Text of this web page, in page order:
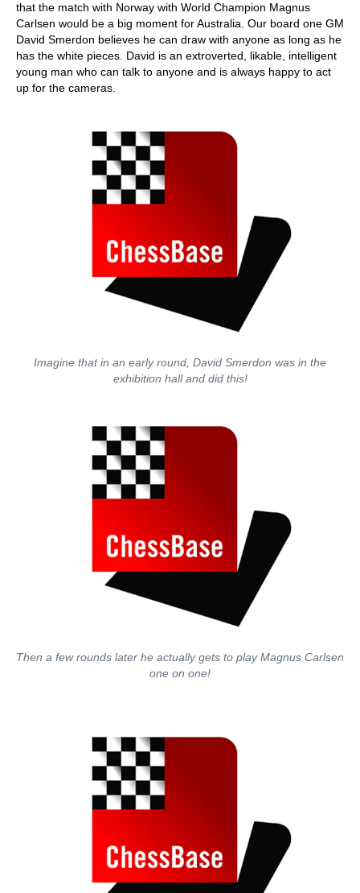
that the match with Norway with World Champion Magnus
Carlsen would be a big moment for Australia. Our board one GM
David Smerdon believes he can draw with anyone as long as he
has the white pieces. David is an extroverted, likable, intelligent
young man who can talk to anyone and is always happy to act
up for the cameras.
Imagine that in an early round, David Smerdon was in the
exhibition hall and did this!
Then a few rounds later he actually gets to play Magnus Carlsen
one on one!